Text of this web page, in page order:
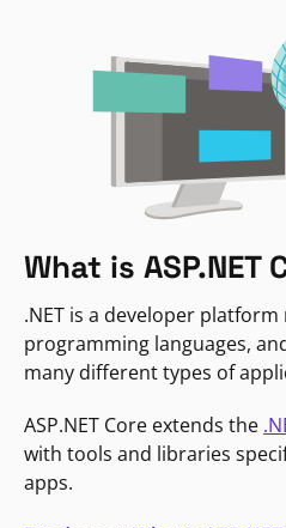
What is ASP.NET
.NET is a developer
programming languages,
many different types of
ASP.NET Core extends the
with tools and libraries
apps.